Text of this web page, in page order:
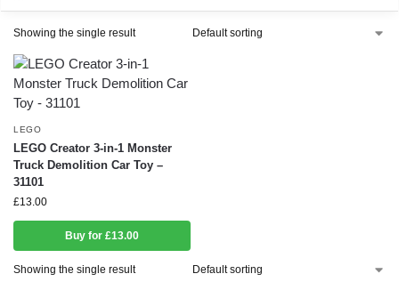
Showing the single result
LEGO
LEGO Creator 3-in-1 Monster
Truck Demolition Car Toy –
31101
£13.00
Buy for £13.00
Showing the single result